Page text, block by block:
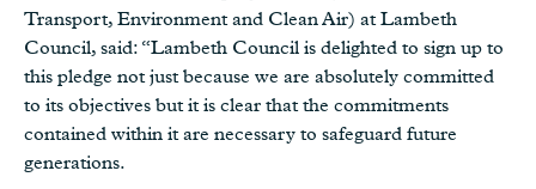
Transport, Environment and Clean Air) at Lambeth
Council, said: “Lambeth Council is delighted to sign up to
this pledge not just because we are absolutely committed
to its objectives but it is clear that the commitments
contained within it are necessary to safeguard future
generations.